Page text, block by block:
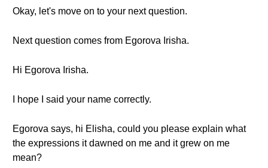
Okay, let's move on to your next question.
Next question comes from Egorova Irisha.
Hi Egorova Irisha.
I hope I said your name correctly.
Egorova says, hi Elisha, could you please explain what
the expressions it dawned on me and it grew on me
mean?